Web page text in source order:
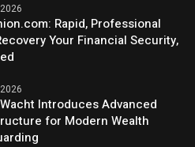
Rapid, Professional
Your Financial Security,
Introduces Advanced
for Modern Wealth